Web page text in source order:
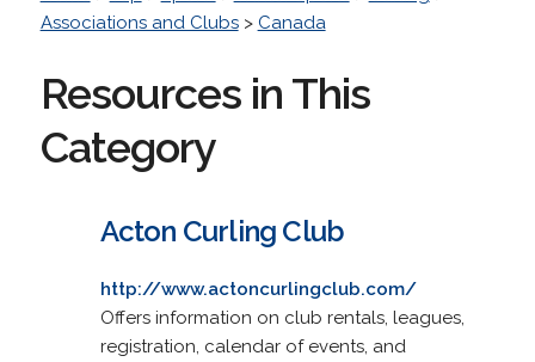
Associations and Clubs> Canada
Resources in This
Category
Acton Curling Club
http://www.actoncurlingclub.com/
Offers information on club rentals, leagues,
registration, calendar of events, and